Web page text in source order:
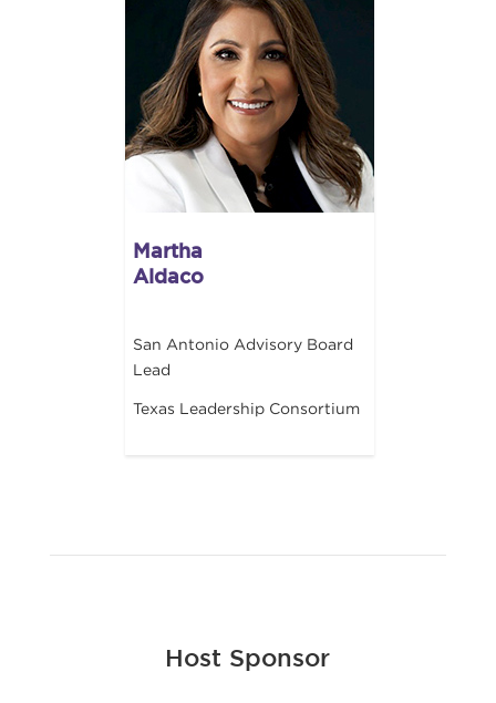
Martha
Aldaco
San Antonio Advisory Board
Lead
Texas Leadership Consortium
Host Sponsor